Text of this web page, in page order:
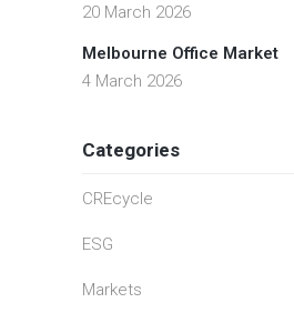
20 March 2026
Melbourne Office Market
4 March 2026
Categories
CREcycle
ESG
Markets